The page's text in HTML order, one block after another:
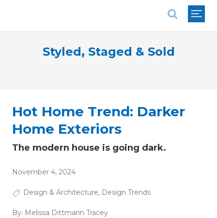
Styled, Staged & Sold
Hot Home Trend: Darker
Home Exteriors
The modern house is going dark.
November 4, 2024
Design & Architecture, Design Trends
By: Melissa Dittmann Tracey